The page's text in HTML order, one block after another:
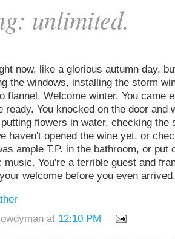
unlimited.
now, like a glorious autumn day,
the windows, installing the storm
flannel. Welcome winter. You came
ready. You knocked on the door and
flowers in water, checking the
haven't opened the wine yet, or
ample T.P. in the bathroom, or put
music. You're a terrible guest and
welcome before you even arrived.
at 12:10 PM